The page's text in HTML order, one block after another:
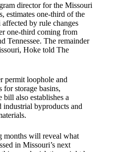
director for the Missouri
estimates one-third of the
by rule changes
one-third coming from
Tennessee. The remainder
Hoke told The
permit loophole and
for storage basins,
bill also establishes a
industrial byproducts and
months will reveal what
in Missouri’s next